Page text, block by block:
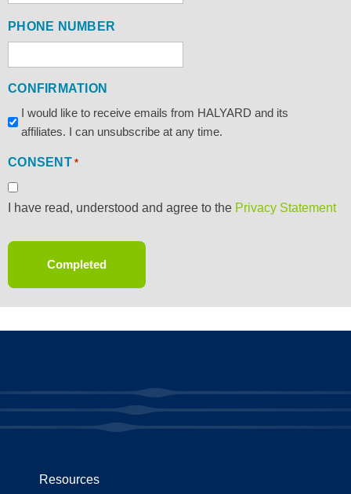
PHONE NUMBER
CONFIRMATION
I would like to receive emails from HALYARD and its
affiliates. I can unsubscribe at any time.
CONSENT *
I have read, understood and agree to the Privacy Statement
Resources